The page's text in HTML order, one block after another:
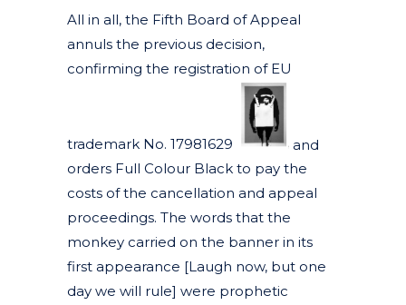
All in all, the Fifth Board of Appeal
annuls the previous decision,
confirming the registration of EU
trademark No. 17981629
and
orders Full Colour Black to pay the
costs of the cancellation and appeal
proceedings. The words that the
monkey carried on the banner in its
first appearance [Laugh now, but one
day we will rule] were prophetic